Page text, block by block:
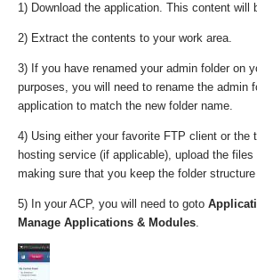
1) Download the application. This content will
2) Extract the contents to your work area.
3) If you have renamed your admin folder on
purposes, you will need to rename the admin
application to match the new folder name.
4) Using either your favorite FTP client or the
hosting service (if applicable), upload the
making sure that you keep the folder
5) In your ACP, you will need to goto
Manage Applications & Modules.